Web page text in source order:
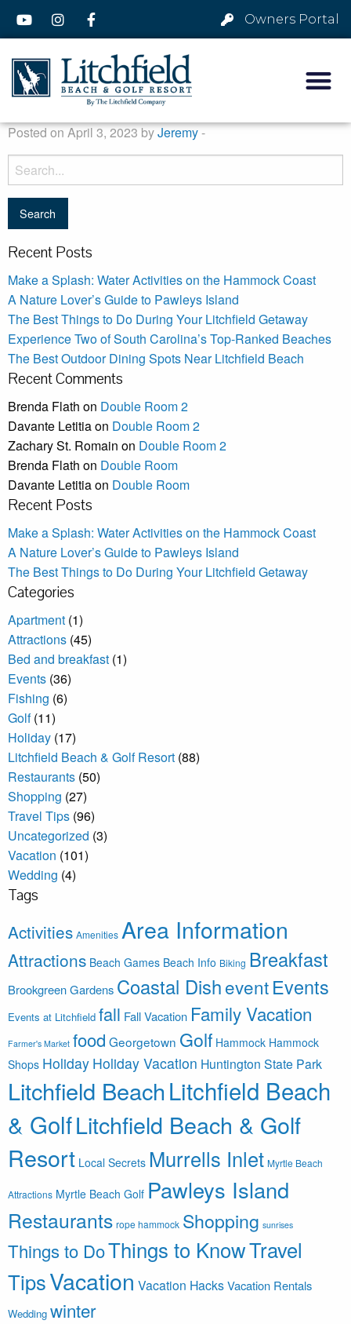
Owners Portal
Posted on April 3, 2023 byJeremy-
Recent Posts
Make a Splash: Water Activities on the Hammock Coast
A Nature Lover’s Guide to Pawleys Island
The Best Things to Do During Your Litchfield Getaway
Experience Two of South Carolina’s Top-Ranked Beaches
The Best Outdoor Dining Spots Near Litchfield Beach
Recent Comments
Brenda Flath on Double Room 2
Davante Letitiaon Double Room 2
Zachary St. Romain on Double Room 2
Brenda Flath on Double Room
Davante Letitiaon Double Room
Recent Posts
Make a Splash: Water Activities on the Hammock Coast
A Nature Lover’s Guide to Pawleys Island
The Best Things to Do During Your Litchfield Getaway
Categories
Apartment (1)
Attractions (45)
Bed and breakfast (1)
Events (36)
Fishing (6)
Golf(11)
Holiday (17)
Litchfield Beach & Golf Resort (88)
Restaurants (50)
Shopping (27)
Travel Tips (96)
Uncategorized (3)
Vacation (101)
Wedding (4)
Tags
Activities Amenities Area Information
Attractions Beach Games Beach Info Biking Breakfast
Brookgreen Gardens Coastal DisheventEvents
Events at Litchfield fall Fall Vacation Family Vacation
Farmer's Market food Georgetown Golf Hammock Hammock
Shops Holiday Holiday Vacation Huntington State Park
Litchfield BeachLitchfield Beach
& GolfLitchfield Beach & Golf
Resort Local Secrets Murrells Inlet Myrtle Beach
Attractions Myrtle Beach Golf Pawleys Island
Restaurants rope hammock Shopping sunrises
Things to DoThings to KnowTravel
TipsVacation Vacation HacksVacation Rentals
Wedding winter